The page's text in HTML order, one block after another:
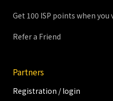
Get 100 ISP points when
Refer a Friend
Partners
Registration / login